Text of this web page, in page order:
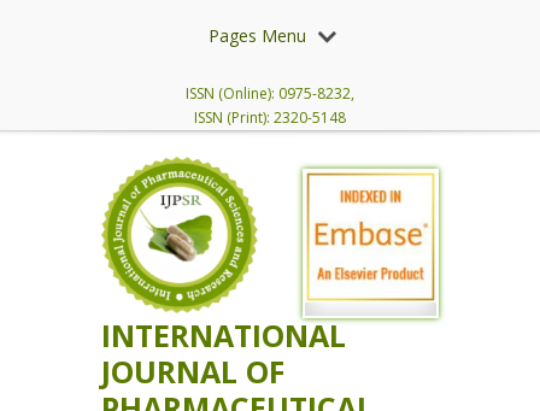
Pages Menu
ISSN (Online): 0975-8232,
ISSN (Print): 2320-5148
INTERNATIONAL
JOURNAL OF